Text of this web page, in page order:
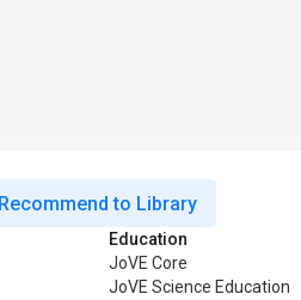
Recommend to Library
Education
JoVE Core
JoVE Science Education